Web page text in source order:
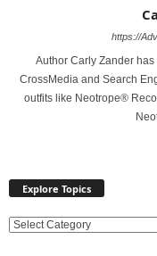
https://
Author Carly Zander
CrossMedia and Search
outfits like Neotrope®
Explore Topics
E